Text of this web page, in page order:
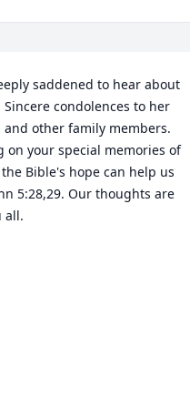
saddened to hear about
Sincere condolences to her
other family members.
on your special memories of
Bible's hope can help us
5:28,29. Our thoughts are
all.